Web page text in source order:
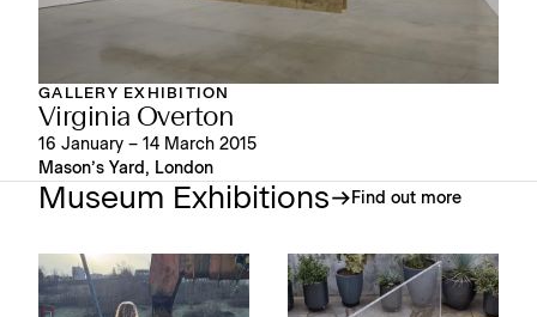
GALLERY EXHIBITION
Virginia Overton
16 January – 14 March 2015
Mason’s Yard, London
Museum Exhibitions Find out more